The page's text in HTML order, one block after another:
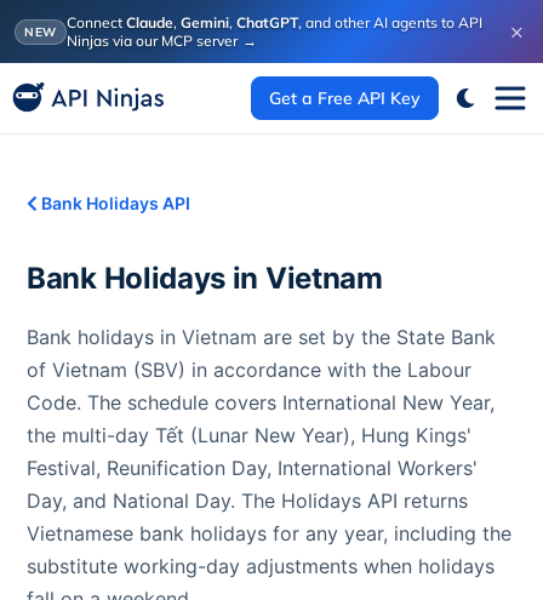
NEW Connect Claude, Gemini, ChatGPT, and other AI agents to API
Ninjas via our MCP server → ×
Get a Free API Key
Bank Holidays API
Bank Holidays in Vietnam
Bank holidays in Vietnam are set by the State Bank
of Vietnam (SBV) in accordance with the Labour
Code. The schedule covers International New Year,
the multi-day Tết (Lunar New Year), Hung Kings'
Festival, Reunification Day, International Workers'
Day, and National Day. The Holidays API returns
Vietnamese bank holidays for any year, including the
substitute working-day adjustments when holidays